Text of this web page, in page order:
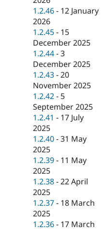
Drupal for
Tourism
Site
Issue
Security
1.2.46 - 12 January
2026
1.2.45 - 15
December 2025
1.2.44 -3
December 2025
1.2.43 -20
November 2025
1.2.42 - 5
September 2025
1.2.41 - 17 July
2025
1.2.40 -31 May
2025
1.2.39 - 11 May
2025
1.2.38 -22 April
2025
1.2.37 - 18 March
2025
1.2.36 - 17 March